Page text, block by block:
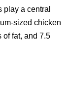
play a central
sized chicken
of fat, and 7.5